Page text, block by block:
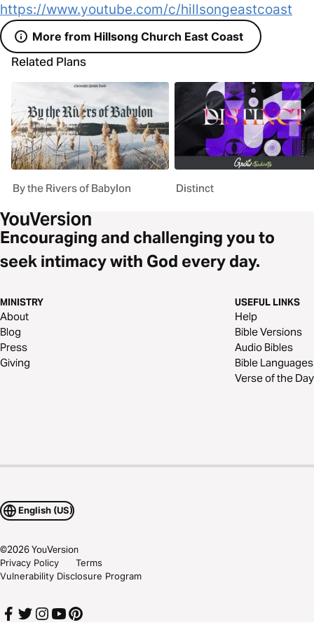
https://www.youtube.com/c/hillsongeastcoast
More from Hillsong Church East Coast
Related Plans
By the Rivers of Babylon Distinct
Encouraging and challenging you to
seek intimacy with God every day.
MINISTRY
About
Blog
Press
Giving
USEFUL LINKS
Help
Bible Versions
Audio Bibles
Bible Languages
Verse of the Day
English (US)
©2026YouVersion
Privacy Policy
Terms
Vulnerability Disclosure Program